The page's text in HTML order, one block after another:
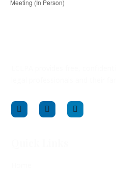
Meeting (In Person)